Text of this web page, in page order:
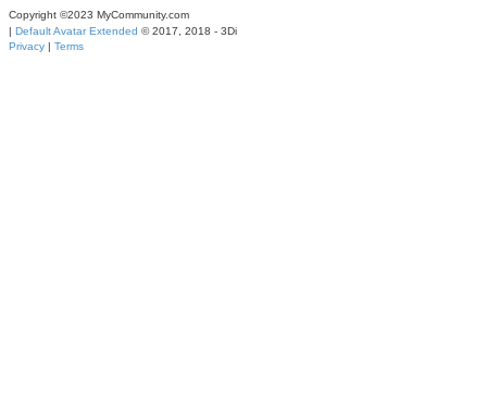
Copyright ©2023 MyCommunity.com
| Default Avatar Extended © 2017, 2018 - 3Di
Privacy | Terms